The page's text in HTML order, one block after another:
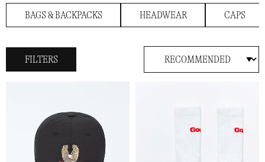
BAGS & BACKPACKS HEADWEAR CAPS
FILTERS